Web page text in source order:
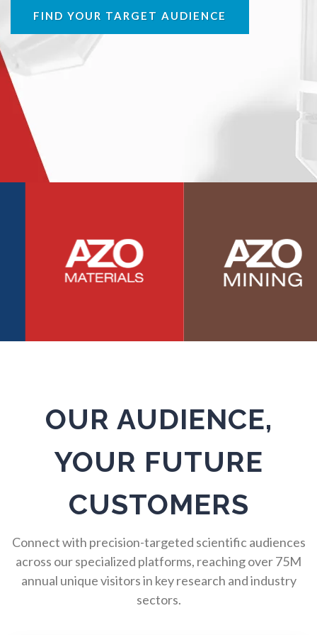
FIND YOUR TARGET AUDIENCE
OUR AUDIENCE,
YOUR FUTURE
CUSTOMERS
Connect with precision-targeted scientific audiences
across our specialized platforms, reaching over 75M
annual unique visitors in key research and industry
sectors.
Pharmacy / Pharmacology
Prostate Cancer
Radiology
Raman Spectroscopy
Rare Diseases